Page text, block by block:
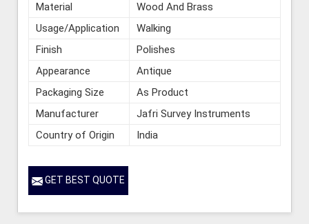
Material
Wood And Brass
Usage/Application
Walking
Finish
Polishes
Appearance
Antique
Packaging Size
As Product
Manufacturer
Jafri Survey Instruments
Country of Origin
India
GET BEST QUOTE